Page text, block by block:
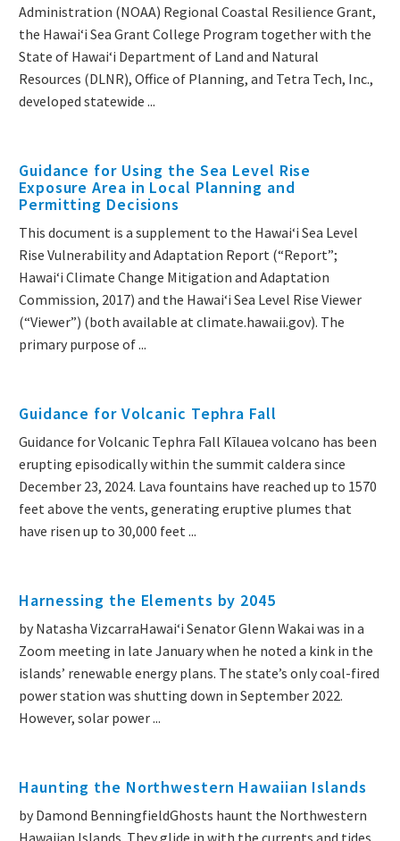
Administration (NOAA) Regional Coastal Resilience Grant,
the Hawaiʻi Sea Grant College Program together with the
State of Hawaiʻi Department of Land and Natural
Resources (DLNR), Office of Planning, and Tetra Tech, Inc.,
developed statewide ...
Guidance for Using the Sea Level Rise
Exposure Area in Local Planning and
Permitting Decisions
This document is a supplement to the Hawaiʻi Sea Level
Rise Vulnerability and Adaptation Report (“Report”;
Hawaiʻi Climate Change Mitigation and Adaptation
Commission, 2017) and the Hawaiʻi Sea Level Rise Viewer
(“Viewer”) (both available at climate.hawaii.gov). The
primary purpose of ...
Guidance for Volcanic Tephra Fall
Guidance for Volcanic Tephra Fall Kīlauea volcano has been
erupting episodically within the summit caldera since
December 23, 2024. Lava fountains have reached up to 1570
feet above the vents, generating eruptive plumes that
have risen up to 30,000 feet ...
Harnessing the Elements by 2045
by Natasha VizcarraHawai‘i Senator Glenn Wakai was in a
Zoom meeting in late January when he noted a kink in the
islands’ renewable energy plans. The state’s only coal-fired
power station was shutting down in September 2022.
However, solar power ...
Haunting the Northwestern Hawaiian Islands
by Damond BenningfieldGhosts haunt the Northwestern